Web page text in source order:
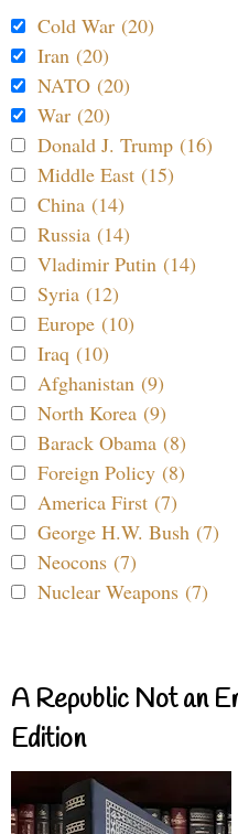
Cold War (20)
Iran (20)
NATO (20)
War (20)
Donald J. Trump (16)
Middle East (15)
China (14)
Russia (14)
Vladimir Putin (14)
Syria (12)
Europe (10)
Iraq (10)
Afghanistan (9)
North Korea (9)
Barack Obama (8)
Foreign Policy (8)
America First (7)
George H.W. Bush (7)
Neocons (7)
Nuclear Weapons (7)
A Republic Not an
Edition